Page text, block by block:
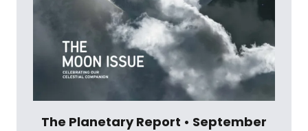
The Planetary Report • September